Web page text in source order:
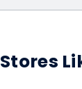
Stores